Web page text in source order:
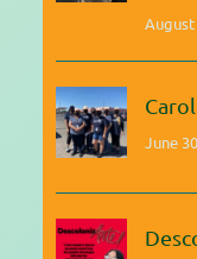
August
June